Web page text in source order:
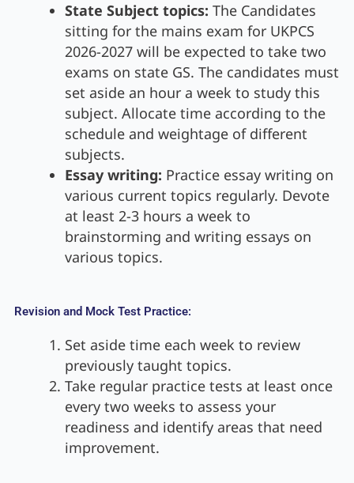
State Subject topics: The Candidates
sitting for the mains exam for UKPCS
2026-2027 will be expected to take two
exams on state GS. The candidates must
set aside an hour a week to study this
subject. Allocate time according to the
schedule and weightage of different
subjects.
Essay writing: Practice essay writing on
various current topics regularly. Devote
at least 2-3 hours a week to
brainstorming and writing essays on
various topics.
Revision and Mock Test Practice:
Set aside time each week to review
previously taught topics.
Take regular practice tests at least once
every two weeks to assess your
readiness and identify areas that need
improvement.